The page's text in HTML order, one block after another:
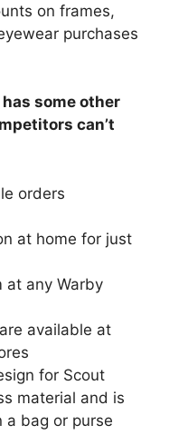
on frames,
purchases
has some other
can’t
orders
at home for just
at any Warby
available at
for Scout
material and is
a bag or purse